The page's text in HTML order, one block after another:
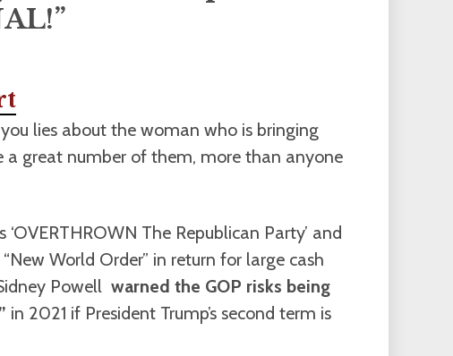
lies about the woman who is bringing
great number of them, more than anyone
The Republican Party’ and
World Order” in return for large cash
Powell warned the GOP risks being
in 2021 if President Trump’s second term is